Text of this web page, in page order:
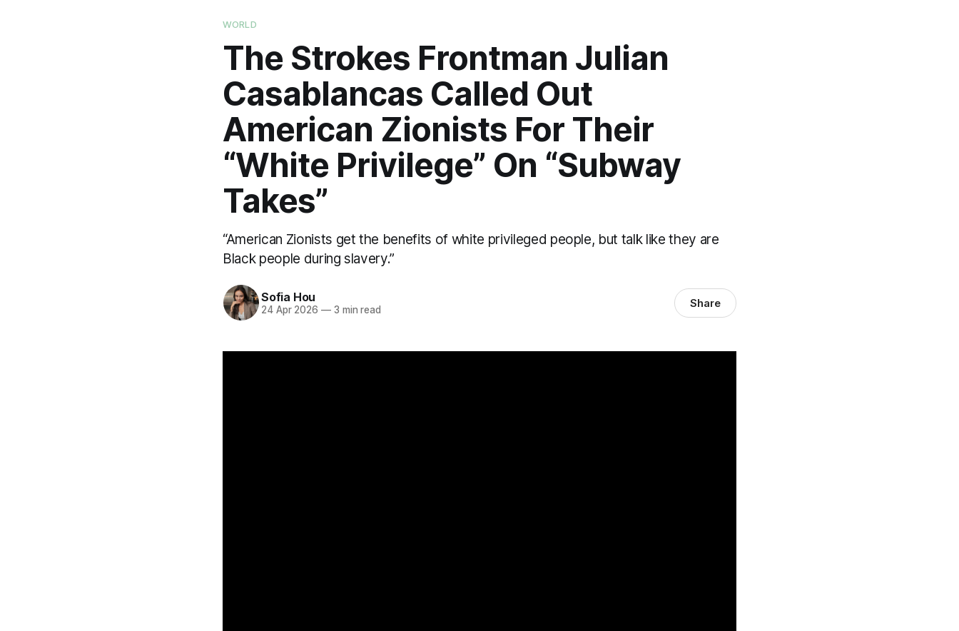
WORLD
The Strokes Frontman Julian
Casablancas Called Out
American Zionists For Their
“White Privilege” On “Subway
Takes”
“American Zionists get the benefits of white privileged people, but talk like they are
Black people during slavery.”
Sofia Hou
24 Apr 2026 —3 min read Share